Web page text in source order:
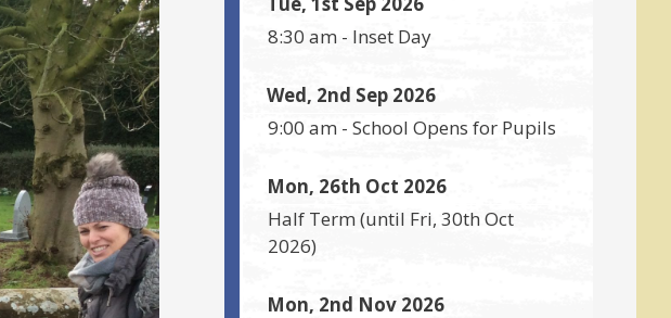
8:30 am - Inset Day
Wed, 2nd Sep 2026
9:00 am - School Opens for Pupils
Mon, 26th Oct 2026
Half Term(until Fri, 30th Oct
2026)
Mon, 2nd Nov 2026